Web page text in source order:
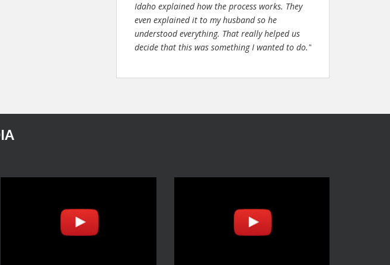
Idaho explained how the process works. They
even explained it to my husband so he
understood everything. That really helped us
decide that this was something I wanted to do."